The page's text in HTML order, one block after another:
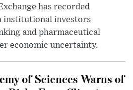
has recorded
institutional investors
and pharmaceutical
economic uncertainty.
of Sciences Warns of